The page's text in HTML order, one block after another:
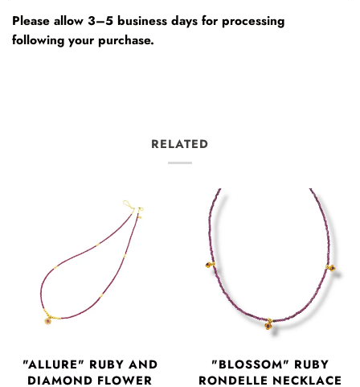
Please allow 3–5 business days for processing
following your purchase.
RELATED
"ALLURE" RUBY AND
DIAMOND FLOWER
"BLOSSOM" RUBY
RONDELLE NECKLACE